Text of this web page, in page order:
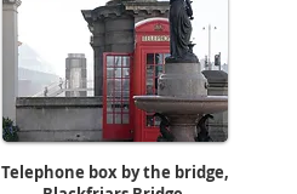
Telephone box by the bridge,